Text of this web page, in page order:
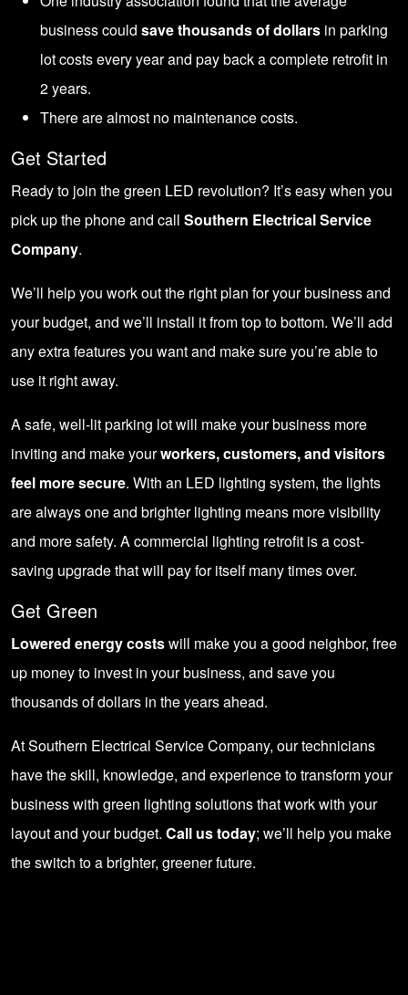
business could save thousands of dollars in parking
lot costs every year and pay back a complete retrofit in
2 years.
There are almost no maintenance costs.
Get Started
Ready to join the green LED revolution? It’s easy when you
pick up the phone and call Southern Electrical Service
Company.
We’ll help you work out the right plan for your business and
your budget, and we’ll install it from top to bottom. We’ll add
any extra features you want and make sure you’re able to
use it right away.
A safe, well-lit parking lot will make your business more
inviting and make yourworkers, customers, and visitors
feel more secure. With an LED lighting system, the lights
are always one and brighter lighting means more visibility
and more safety. A commercial lighting retrofit is a cost-
saving upgrade that will pay for itself many times over.
Get Green
Lowered energy costswill make you a good neighbor, free
up money to invest in your business, and save you
thousands of dollars in the years ahead.
At Southern Electrical Service Company, our technicians
have the skill, knowledge, and experience to transform your
business with green lighting solutions that work with your
layout and your budget. Call us today; we’ll help you make
the switch to a brighter, greener future.